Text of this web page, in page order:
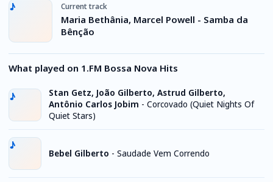
Current track
Maria Bethânia, Marcel Powell - Samba da
Bênção
What played on 1.FM Bossa Nova Hits
Stan Getz, João Gilberto, Astrud Gilberto,
Antônio Carlos Jobim - Corcovado (Quiet Nights Of
Quiet Stars)
Bebel Gilberto - Saudade Vem Correndo